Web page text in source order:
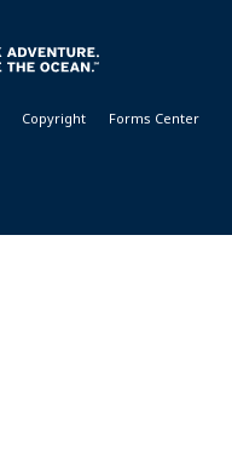
Copyright Forms Center